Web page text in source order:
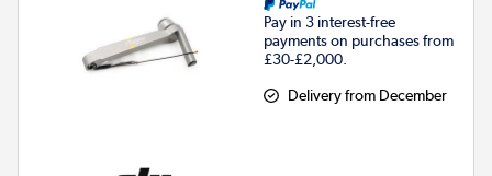
Pay in 3 interest-free
payments on purchases from
£30-£2,000.
Delivery from December